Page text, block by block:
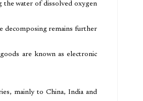
the water of dissolved oxygen
decomposing remains further
are known as electronic
mainly to China, India and